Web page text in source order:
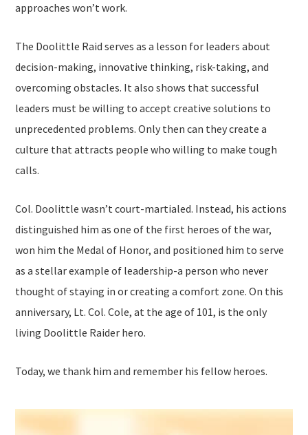
approaches won’t work.
The Doolittle Raid serves as a lesson for leaders about
decision-making, innovative thinking, risk-taking, and
overcoming obstacles. It also shows that successful
leaders must be willing to accept creative solutions to
unprecedented problems. Only then can they create a
culture that attracts people who willing to make tough
calls.
Col. Doolittle wasn’t court-martialed. Instead, his actions
distinguished him as one of the first heroes of the war,
won him the Medal of Honor, and positioned him to serve
as a stellar example of leadership-a person who never
thought of staying in or creating a comfort zone. On this
anniversary, Lt. Col. Cole, at the age of 101, is the only
living Doolittle Raider hero.
Today, we thank him and remember his fellow heroes.